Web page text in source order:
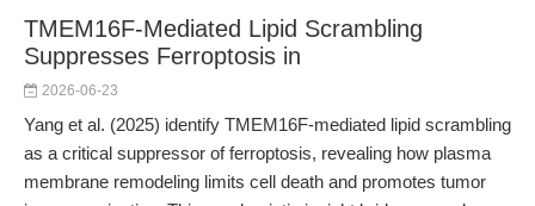
TMEM16F-Mediated Lipid Scrambling
Suppresses Ferroptosis in
2026-06-23
Yang et al. (2025) identify TMEM16F-mediated lipid scrambling
as a critical suppressor of ferroptosis, revealing how plasma
membrane remodeling limits cell death and promotes tumor